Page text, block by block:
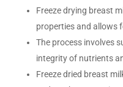
Freeze drying breast
properties and allows
The process involves
integrity of nutrients
Freeze dried breast